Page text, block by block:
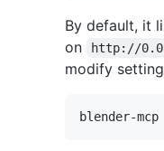
By default, it
on
http://
modify